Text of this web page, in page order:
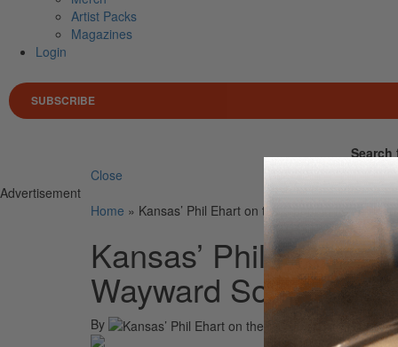
Artist Packs
Magazines
Login
SUBSCRIBE
Search
Close
Advertisement
Home » Kansas’ Phil Ehart on the Opening Fill to
Kansas’ Phil Ehart
Wayward Son”: “I
By